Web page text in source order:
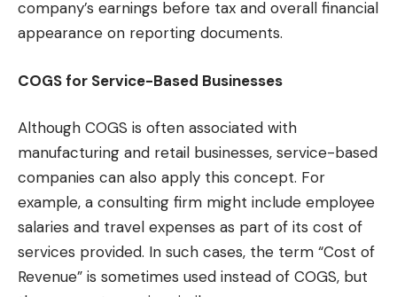
company’s earnings before tax and overall financial
appearance on reporting documents.
COGS for Service-Based Businesses
Although COGS is often associated with
manufacturing and retail businesses, service-based
companies can also apply this concept. For
example, a consulting firm might include employee
salaries and travel expenses as part of its cost of
services provided. In such cases, the term “Cost of
Revenue” is sometimes used instead of COGS, but